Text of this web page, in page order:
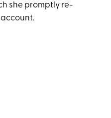
she promptly re-